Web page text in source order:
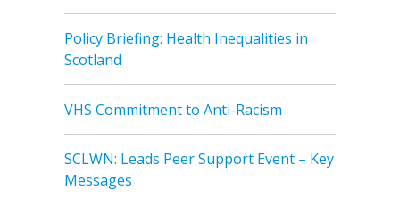
Policy Briefing: Health Inequalities in
Scotland
VHS Commitment to Anti-Racism
SCLWN: Leads Peer Support Event – Key
Messages